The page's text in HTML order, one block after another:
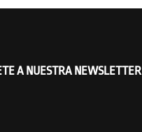
A NUESTRA NEWSLETTER